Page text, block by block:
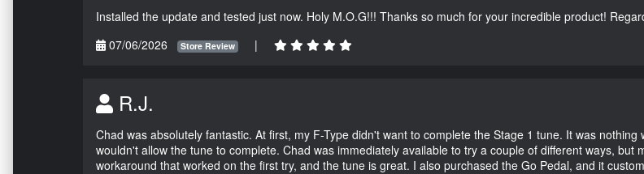
Installed the update and tested just now. Holy M.O.G!!! Thanks so much for your incredible product!
07/06/2026
Store Review |
R.J.
Chad was absolutely fantastic. At first, my F-Type didn't want to complete the Stage 1 tune. It was
wouldn't allow the tune to complete. Chad was immediately available to try a couple of different ways,
workaround that worked on the first try, and the tune is great. I also purchased the Go Pedal, and it